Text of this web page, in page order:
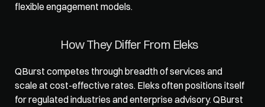
flexible engagement models.
How They Differ From Eleks
QBurst competes through breadth of services and
scale at cost-effective rates. Eleks often positions itself
for regulated industries and enterprise advisory. QBurst